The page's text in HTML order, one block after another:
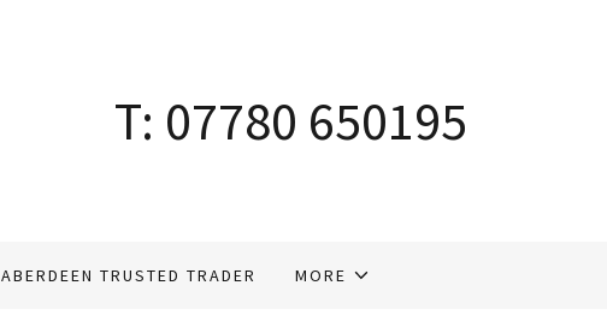
T: 07780 650195
ABERDEEN TRUSTED TRADER MORE